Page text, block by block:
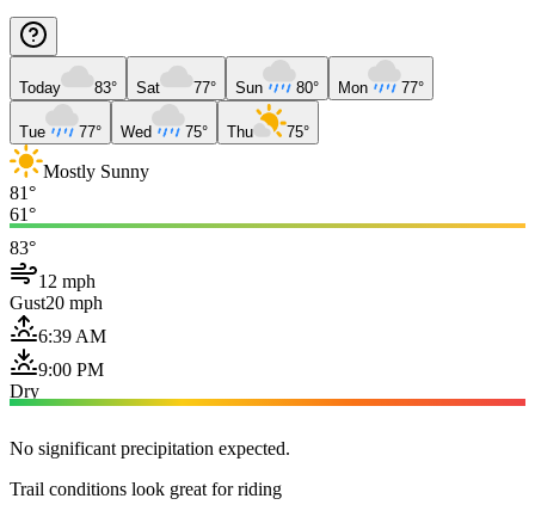
Today 83° Sat 77° Sun 80° Mon 77°
Tue 77° Wed 75° Thu 75°
Mostly Sunny
81°
61°
83°
12 mph
Gust20 mph
6:39 AM
9:00 PM
Dry
No significant precipitation expected.
Trail conditions look great for riding